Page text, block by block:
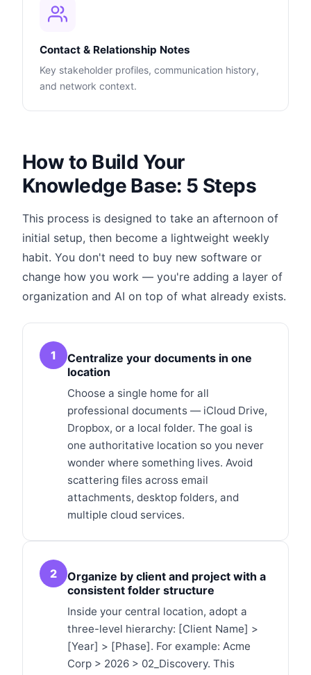
Contact & Relationship Notes
Key stakeholder profiles, communication history,
and network context.
How to Build Your
Knowledge Base: 5 Steps
This process is designed to take an afternoon of
initial setup, then become a lightweight weekly
habit. You don't need to buy new software or
change how you work — you're adding a layer of
organization and AI on top of what already exists.
1
Centralize your documents in one
location
Choose a single home for all
professional documents — iCloud Drive,
Dropbox, or a local folder. The goal is
one authoritative location so you never
wonder where something lives. Avoid
scattering files across email
attachments, desktop folders, and
multiple cloud services.
2
Organize by client and project with a
consistent folder structure
Inside your central location, adopt a
three-level hierarchy: [Client Name] >
[Year] > [Phase]. For example: Acme
Corp > 2026 > 02_Discovery. This